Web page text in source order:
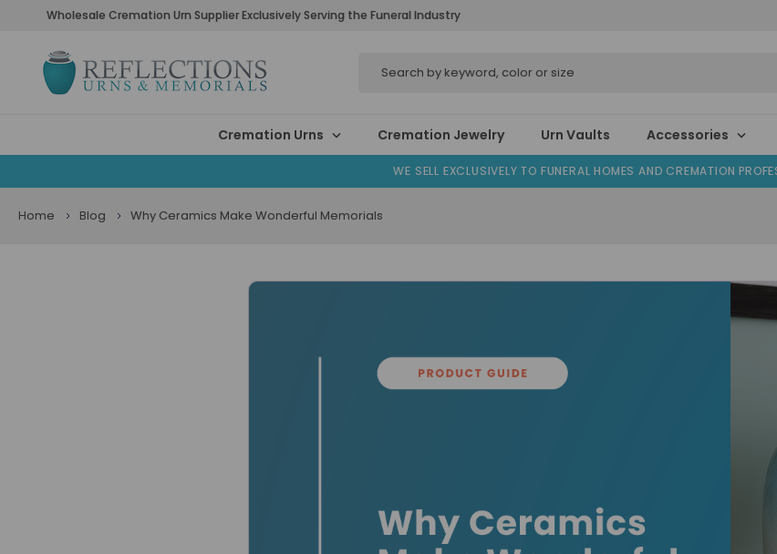
Wholesale Cremation Urn Supplier Exclusively Serving the Funeral Industry
Cremation Urns Cremation Jewelry Urn Vaults Accessories
WE SELL EXCLUSIVELY TO FUNERAL HOMES AND CREMATION
Home Blog Why Ceramics Make Wonderful Memorials